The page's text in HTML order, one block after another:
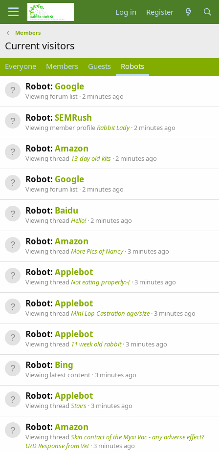
Log in Register
Members
Current visitors
Everyone Members Guests Robots
Robot: Google
Viewing forum list 2 minutes ago
Robot: SEMRush
Viewing member profileRabbit Lady 2 minutes ago
Robot: Amazon
Viewing thread 13-day old kits 2 minutes ago
Robot: Google
Viewing forum list 2 minutes ago
Robot: Baidu
Viewing thread Hello! 2 minutes ago
Robot: Amazon
Viewing thread More Pics of Nancy 3 minutes ago
Robot: Applebot
Viewing thread Not eating properly:-( 3 minutes ago
Robot: Applebot
Viewing thread Mini Lop Castration age/size 3 minutes ago
Robot: Applebot
Viewing thread 11 week old rabbit 3 minutes ago
Robot: Bing
Viewing latest content 3 minutes ago
Robot: Applebot
Viewing thread Stairs 3 minutes ago
Robot: Amazon
Viewing thread Skin contact of the Myxi Vac - any adverse effect?
U/D Response from Vet 3 minutes ago